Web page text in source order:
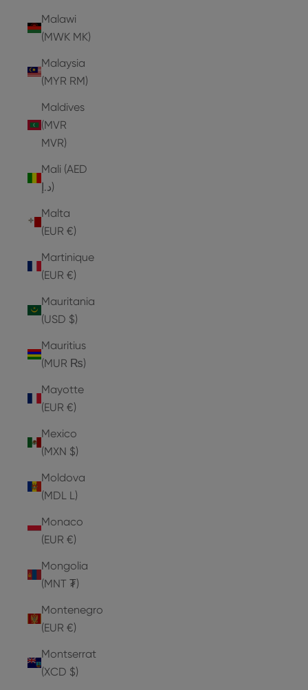
Malawi
(MWK MK)
Malaysia
(MYR RM)
Maldives
(MVR
MVR)
Mali (AED
د.إ)
Malta
(EUR €)
Martinique
(EUR €)
Mauritania
(USD $)
Mauritius
(MUR ₨)
Mayotte
(EUR €)
Mexico
(MXN $)
Moldova
(MDL L)
Monaco
(EUR €)
Mongolia
(MNT ₮)
Montenegro
(EUR €)
Montserrat
(XCD $)